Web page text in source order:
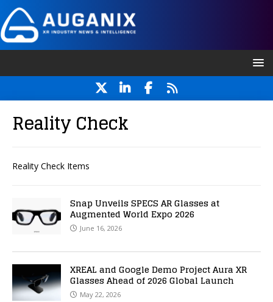
Reality Check
Reality Check Items
Snap Unveils SPECS AR Glasses at
Augmented World Expo 2026
June 16, 2026
XREAL and Google Demo Project Aura XR
Glasses Ahead of 2026 Global Launch
May 22, 2026